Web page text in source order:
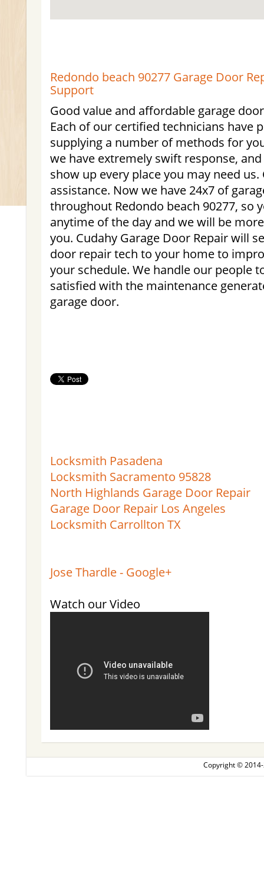
Redondo beach 90277 Garage Door
Support
Good value and affordable garage
Each of our certified technicians have
supplying a number of methods for
we have extremely swift response,
show up every place you may need
assistance. Now we have 24x7 of
throughout Redondo beach 90277, so
anytime of the day and we will be
you. Cudahy Garage Door Repair will
door repair tech to your home to
your schedule. We handle our people
satisfied with the maintenance
garage door.
Locksmith Pasadena
Locksmith Sacramento 95828
North Highlands Garage Door Repair
Garage Door Repair Los Angeles
Locksmith Carrollton TX
Jose Thardle - Google+
Watch our Video
Copyright ©